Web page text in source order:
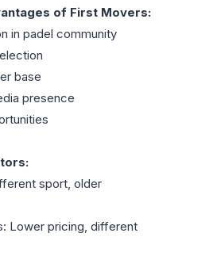
of First Movers:
in padel community
base
presence
sport, older
Lower pricing, different